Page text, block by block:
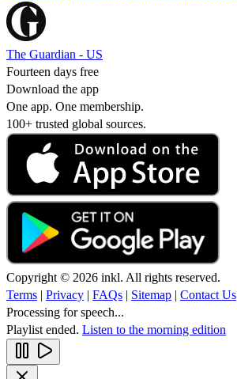
The Guardian - US
Fourteen days free
Download the app
One app. One membership.
100+ trusted global sources.
Copyright © 2026 inkl. All rights reserved.
Terms | Privacy | FAQs | Sitemap | Contact Us
Processing for speech...
Playlist ended. Listen to the morning edition